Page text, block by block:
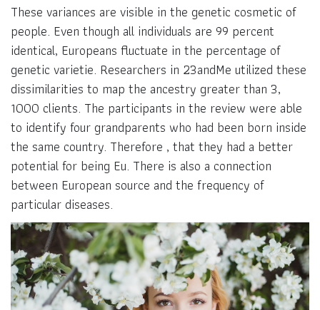
These variances are visible in the genetic cosmetic of
people. Even though all individuals are 99 percent
identical, Europeans fluctuate in the percentage of
genetic varietie. Researchers in 23andMe utilized these
dissimilarities to map the ancestry greater than 3,
1000 clients. The participants in the review were able
to identify four grandparents who had been born inside
the same country. Therefore , that they had a better
potential for being Eu. There is also a connection
between European source and the frequency of
particular diseases.